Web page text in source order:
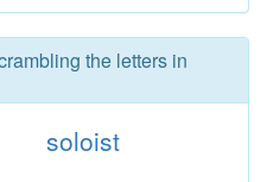
the letters in
soloist